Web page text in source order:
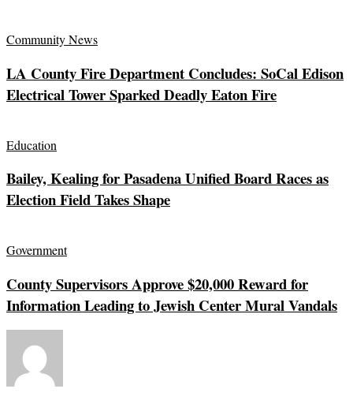
Community News
LA County Fire Department Concludes: SoCal Edison
Electrical Tower Sparked Deadly Eaton Fire
Education
Bailey, Kealing for Pasadena Unified Board Races as
Election Field Takes Shape
Government
County Supervisors Approve $20,000 Reward for
Information Leading to Jewish Center Mural Vandals